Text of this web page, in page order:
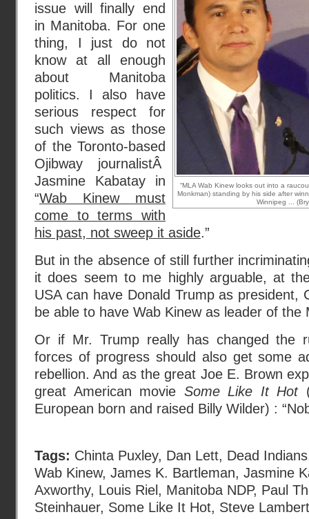
“MLA Wab Kinew looks out into a
Monkman) standing by his side after
Winnipeg ...
issue will finally end
in Manitoba. For one
thing, I just do not
know at all enough
about Manitoba
politics. I also have
serious respect for
such views as those
of the Toronto-based
Ojibway journalistÂ
Jasmine Kabatay in
“Wab Kinew must
come to terms with
his past, not sweep it aside.”
But in the absence of still further
it does seem to me highly arguable, at
USA can have Donald Trump as president,
be able to have Wab Kinew as leader of the
Or if Mr. Trump really has changed the
forces of progress should also get some
rebellion. And as the great Joe E. Brown
great American movie Some Like It Hot
European born and raised Billy Wilder) :
Tags: Chinta Puxley, Dan Lett, Dead Indians
Wab Kinew, James K. Bartleman, Jasmine
Axworthy, Louis Riel , Manitoba NDP, Paul
Steinhauer, Some Like It Hot, Steve Lambert